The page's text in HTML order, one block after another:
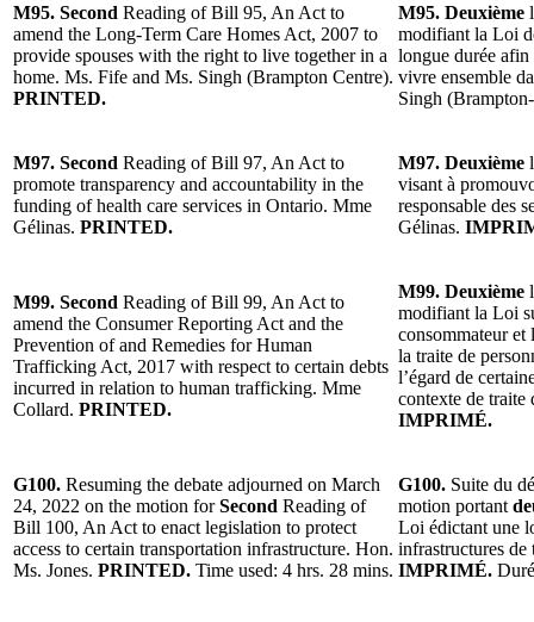
M95. Second Reading of Bill 95, An Act to
amend the Long-Term Care Homes Act, 2007 to
provide spouses with the right to live together in a
home. Ms. Fife and Ms. Singh (Brampton Centre).
PRINTED.
M95. Deuxième
modifiant la Loi
longue durée
vivre ensemble
Singh
M97. Second Reading of Bill 97, An Act to
promote transparency and accountability in the
funding of health care services in Ontario. Mme
Gélinas. PRINTED.
M97. Deuxième
visant à
responsable des
Gélinas.
M99. Second Reading of Bill 99, An Act to
amend the Consumer Reporting Act and the
Prevention of and Remedies for Human
Trafficking Act, 2017 with respect to certain debts
incurred in relation to human trafficking. Mme
Collard. PRINTED.
M99. Deuxième
modifiant la Loi
consommateur
la traite de
l’égard de
contexte de traite
IMPRIMÉ.
G100. Resuming the debate adjourned on March
24, 2022 on the motion forSecond Reading of
Bill 100, An Act to enact legislation to protect
access to certain transportation infrastructure. Hon.
Ms. Jones. PRINTED. Time used: 4 hrs. 28 mins.
G100. Suite du
motion portant
Loi édictant une
infrastructures de
IMPRIMÉ.